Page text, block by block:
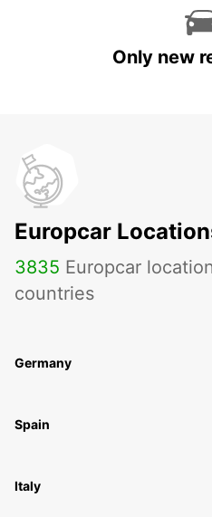
Only new
Europcar
3835 Europcar
countries
Germany
Spain
Italy